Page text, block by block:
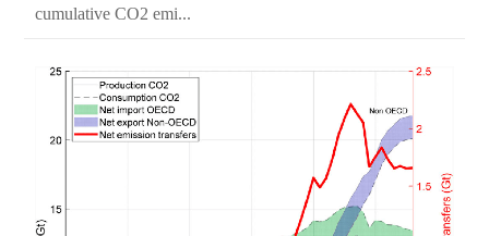
cumulative CO2 emi...